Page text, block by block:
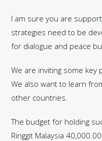
I am sure you are
strategies need to be
for dialogue and peace
We are inviting some
We also want to learn
other countries.
The budget for holding
Ringgit Malaysia 40,000.00